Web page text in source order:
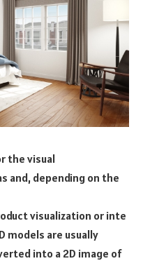
the visual
and, depending on the
visualization or inte
models are usually
into a 2D image of